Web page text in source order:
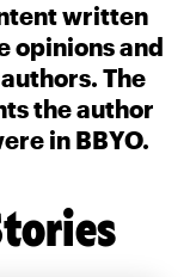
written
opinions and
The
the author
in BBYO.